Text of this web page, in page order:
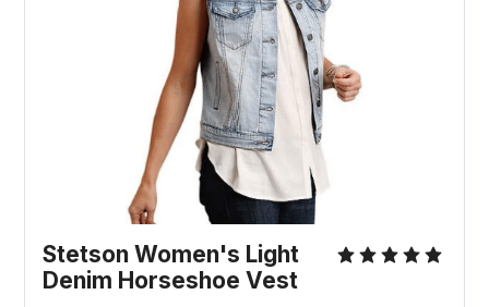
Stetson Women's Light
Denim Horseshoe Vest